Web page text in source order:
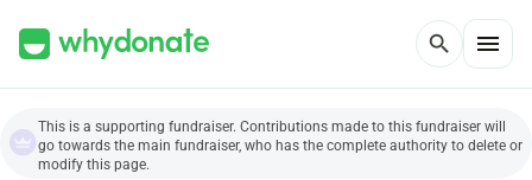
search menu
This is a supporting fundraiser. Contributions made to this fundraiser will
go towards the main fundraiser, who has the complete authority to delete or
modify this page.